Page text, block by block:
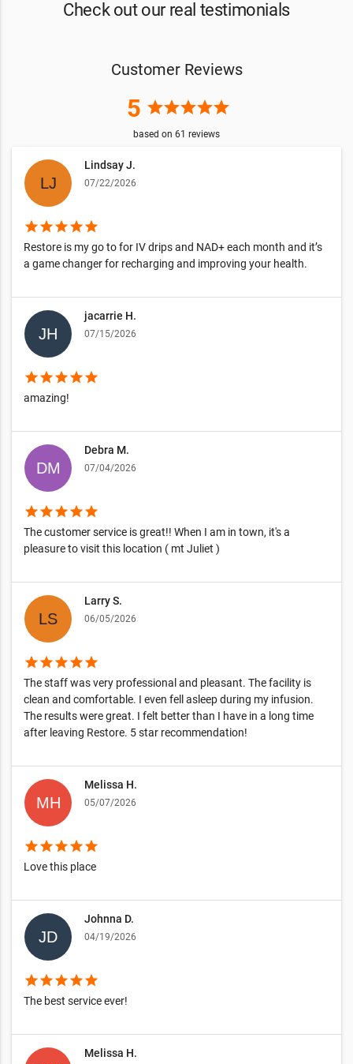
Check out our real testimonials
Customer Reviews
5 starstarstarstarstar
based on 61 reviews
Lindsay J.
07/22/2026
starstarstarstarstar
Restore is my go to for IV drips and NAD+ each month and it’s
a game changer for recharging and improving your health.
jacarrie H.
07/15/2026
starstarstarstarstar
amazing!
Debra M.
07/04/2026
starstarstarstarstar
The customer service is great!! When I am in town, it's a
pleasure to visit this location ( mt Juliet )
Larry S.
06/05/2026
starstarstarstarstar
The staff was very professional and pleasant. The facility is
clean and comfortable. I even fell asleep during my infusion.
The results were great. I felt better than I have in a long time
after leaving Restore. 5 star recommendation!
Melissa H.
05/07/2026
starstarstarstarstar
Love this place
Johnna D.
04/19/2026
starstarstarstarstar
The best service ever!
Melissa H.